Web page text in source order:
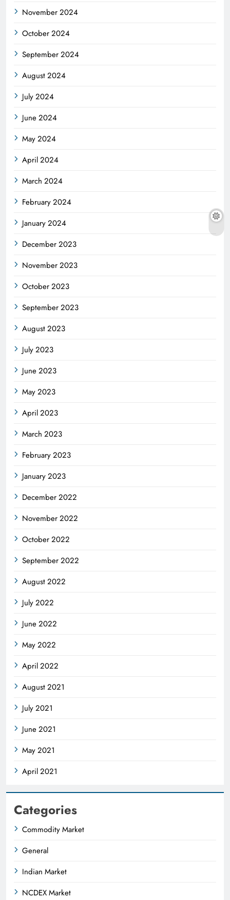
November 2024
October 2024
September 2024
August 2024
July 2024
June 2024
May 2024
April 2024
March 2024
February 2024
January 2024
December 2023
November 2023
October 2023
September 2023
August 2023
July 2023
June 2023
May 2023
April 2023
March 2023
February 2023
January 2023
December 2022
November 2022
October 2022
September 2022
August 2022
July 2022
June 2022
May 2022
April 2022
August 2021
July 2021
June 2021
May 2021
April 2021
Categories
Commodity Market
General
Indian Market
NCDEX Market